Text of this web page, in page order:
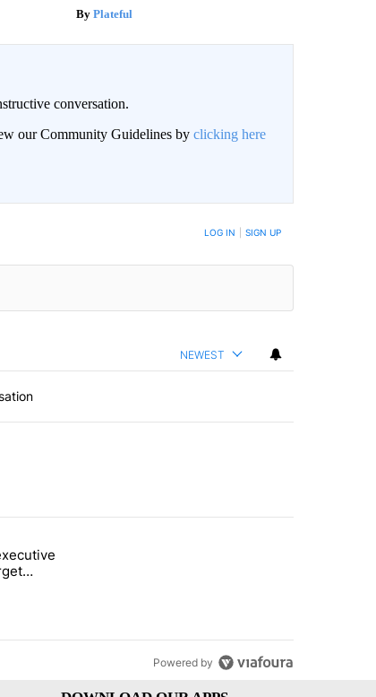
Plateful
conversation.
our Community Guidelines by clicking here
WHEN NEW COMMENTS ARE POSTED LOG IN SIGN UP
NEWEST
ballroom" with 27 comments.
signs executive orders that target birthright citizenship"
Powered by